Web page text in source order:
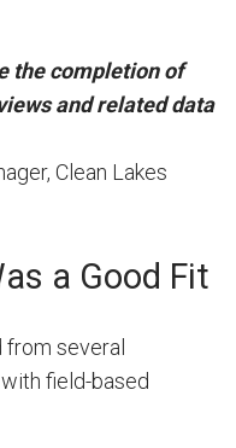
the completion of
and related data
Clean Lakes
a Good Fit
several
field-based